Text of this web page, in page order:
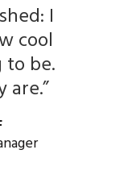
I
cool
be.
are.”